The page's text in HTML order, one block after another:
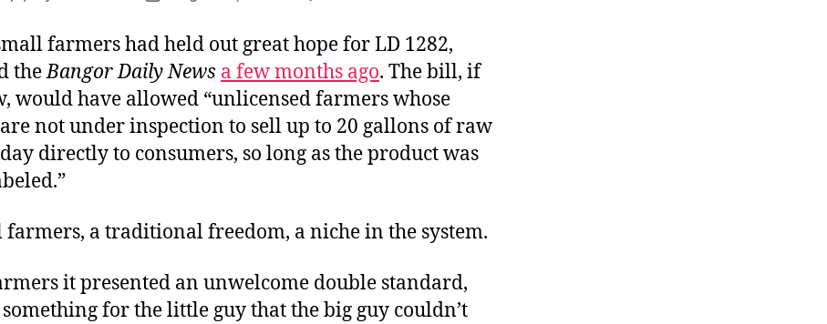
Trout
the
Milk
farmers had held out great hope for LD 1282,
theBangor Daily News a few months ago. The bill, if
would have allowed “unlicensed farmers whose
not under inspection to sell up to 20 gallons of raw
directly to consumers, so long as the product was
farmers, a traditional freedom, a niche in the system.
it presented an unwelcome double standard,
for the little guy that the big guy couldn’t